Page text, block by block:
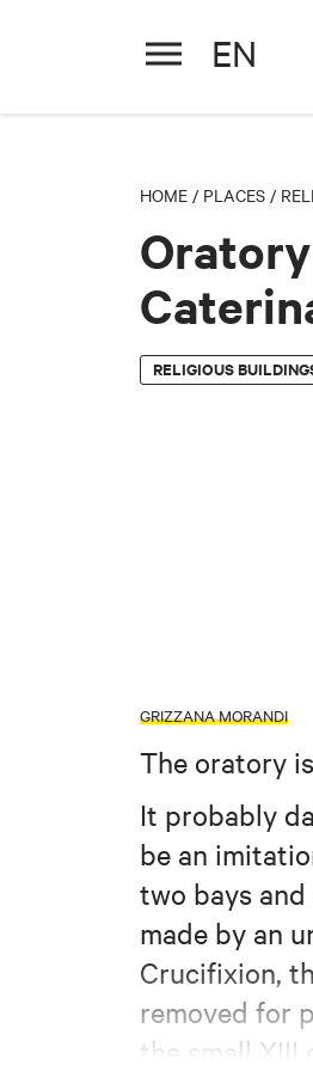
EN
HOME / PLACES /
RELIGIOUS
GRIZZANA MORANDI
The oratory
It probably
be an
two bays
made by an
Crucifixion,
removed for
the small XIII